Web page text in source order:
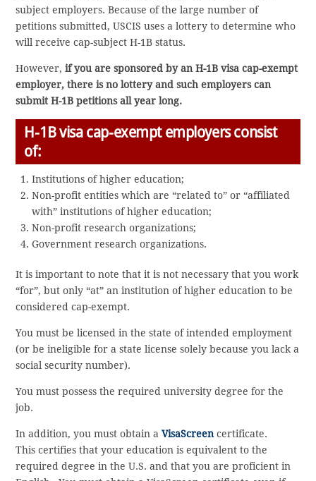
subject employers. Because of the large number of
petitions submitted, USCIS uses a lottery to determine who
will receive cap-subject H-1B status.
However,if you are sponsored by an H-1B visa cap-exempt
employer, there is no lottery and such employers can
submit H-1B petitions all year long.
H-1B visa cap-exempt employers consist
of:
Institutions of higher education;
Non-profit entities which are “related to” or “affiliated
with” institutions of higher education;
Non-profit research organizations;
Government research organizations.
It is important to note that it is not necessary that you work
“for”, but only “at” an institution of higher education to be
considered cap-exempt.
You must be licensed in the state of intended employment
(or be ineligible for a state license solely because you lack a
social security number).
You must possess the required university degree for the
job.
In addition, you must obtain aVisaScreen certificate.
This certifies that your education is equivalent to the
required degree in the U.S. and that you are proficient in